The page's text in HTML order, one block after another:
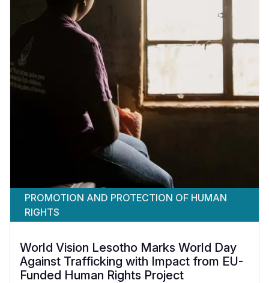
PROMOTION AND PROTECTION OF HUMAN
RIGHTS
World Vision Lesotho Marks World Day
Against Trafficking with Impact from EU-
Funded Human Rights Project